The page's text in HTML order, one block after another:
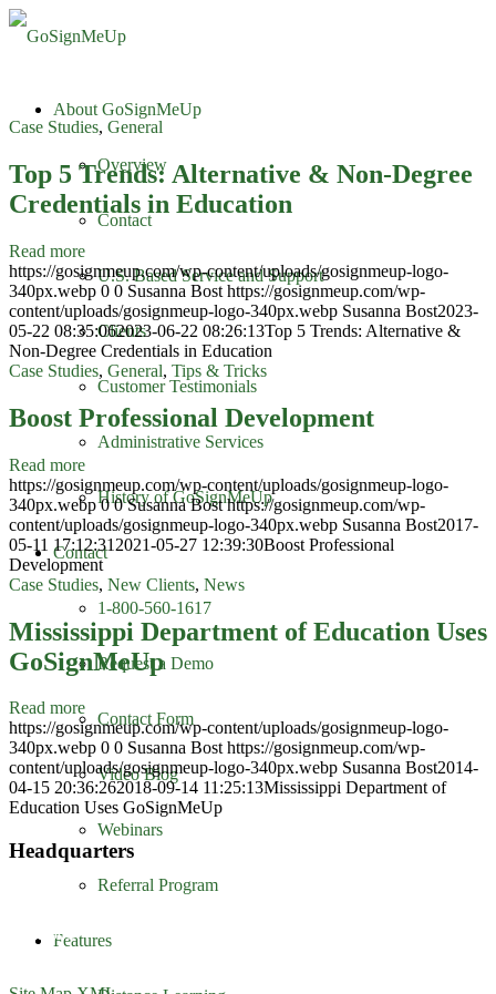
About GoSignMeUp
Overview
Contact
U.S. Based Service and Support
Clients
Customer Testimonials
Administrative Services
History of GoSignMeUp
Contact
1-800-560-1617
Request a Demo
Contact Form
Video Blog
Webinars
Referral Program
Features
Case Studies, General
Top 5 Trends: Alternative & Non-Degree
Credentials in Education
Read more
https://gosignmeup.com/wp-content/uploads/gosignmeup-logo-
340px.webp 0 0 Susanna Bost https://gosignmeup.com/wp-
content/uploads/gosignmeup-logo-340px.webp Susanna Bost2023-
05-22 08:35:062023-06-22 08:26:13Top 5 Trends: Alternative &
Non-Degree Credentials in Education
Case Studies, General, Tips & Tricks
Boost Professional Development
Read more
https://gosignmeup.com/wp-content/uploads/gosignmeup-logo-
340px.webp 0 0 Susanna Bost https://gosignmeup.com/wp-
content/uploads/gosignmeup-logo-340px.webp Susanna Bost2017-
05-11 17:12:31 2021-05-27 12:39:30Boost Professional
Development
Case Studies, New Clients, News
Mississippi Department of Education Uses
GoSignMeUp
Read more
https://gosignmeup.com/wp-content/uploads/gosignmeup-logo-
340px.webp 0 0 Susanna Bost https://gosignmeup.com/wp-
content/uploads/gosignmeup-logo-340px.webp Susanna Bost2014-
04-15 20:36:262018-09-14 11:25:13Mississippi Department of
Education Uses GoSignMeUp
Headquarters
GoSignMeUp
Suite 500